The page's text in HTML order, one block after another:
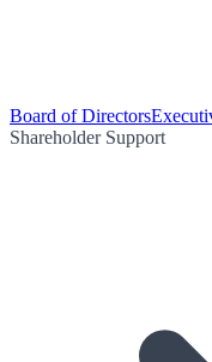
Board of Directors
Shareholder Support